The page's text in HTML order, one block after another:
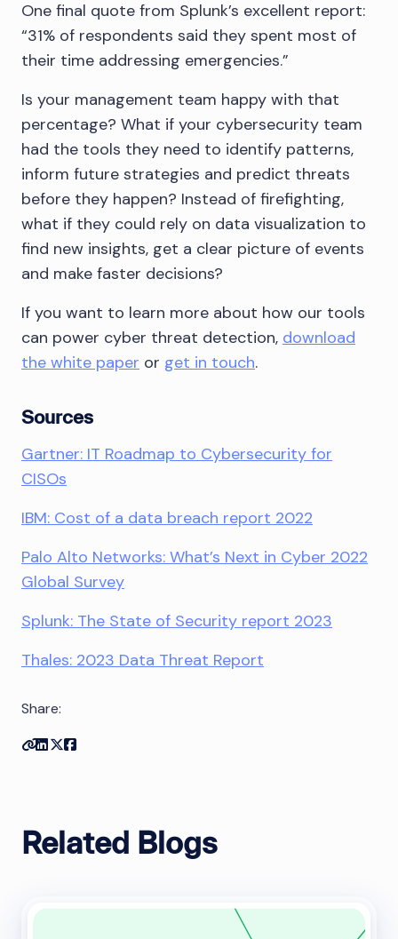
One final quote from Splunk’s excellent report:
“31% of respondents said they spent most of
their time addressing emergencies.”
Is your management team happy with that
percentage? What if your cybersecurity team
had the tools they need to identify patterns,
inform future strategies and predict threats
before they happen? Instead of firefighting,
what if they could rely on data visualization to
find new insights, get a clear picture of events
and make faster decisions?
If you want to learn more about how our tools
can power cyber threat detection, download
the white paper or get in touch.
Sources
Gartner: IT Roadmap to Cybersecurity for
CISOs
IBM: Cost of a data breach report 2022
Palo Alto Networks: What’s Next in Cyber 2022
Global Survey
Splunk: The State of Security report 2023
Thales: 2023 Data Threat Report
Share:
Copy link
Share on Linkedin
Share on Twitter
Related Blogs